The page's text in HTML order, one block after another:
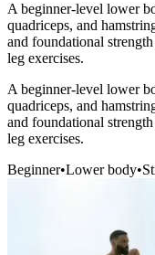
A beginner-level lower
quadriceps, and
and foundational
leg exercises.
A beginner-level lower
quadriceps, and
and foundational
leg exercises.
Beginner•Lower body•